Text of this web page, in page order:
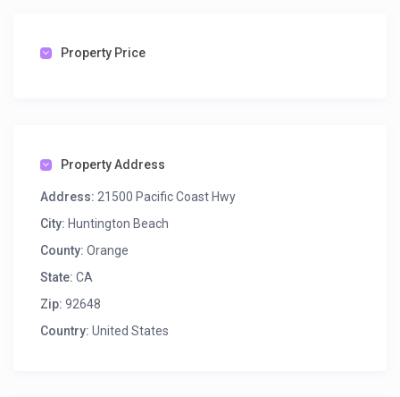
Property Price
Property Address
Address: 21500 Pacific Coast Hwy
City: Huntington Beach
County: Orange
State: CA
Zip: 92648
Country: United States